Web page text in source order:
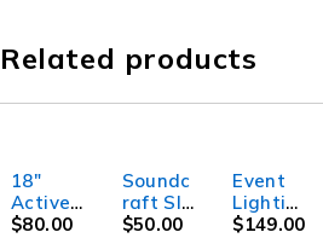
Related products
18"
Active
Subwoo
$80.00
Soundc
raft SI
Mini
$50.00
Event
Lightin
g Party
$149.00